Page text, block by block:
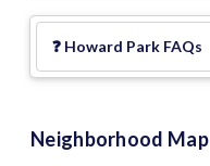
❓ Howard Park FAQs
Neighborhood Map